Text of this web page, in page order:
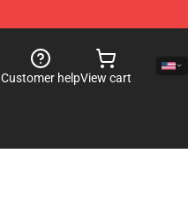
Customer helpView cart